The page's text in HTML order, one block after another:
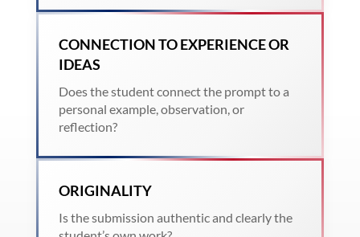
CONNECTION TO EXPERIENCE OR
IDEAS
Does the student connect the prompt to a
personal example, observation, or
reflection?
ORIGINALITY
Is the submission authentic and clearly the